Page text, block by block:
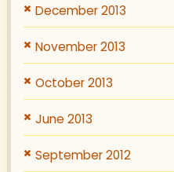
December 2013
November 2013
October 2013
June 2013
September 2012